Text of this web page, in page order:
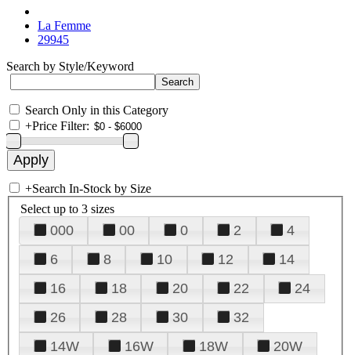
La Femme
29945
Search by Style/Keyword
Search Only in this Category
+Price Filter:
+Search In-Stock by Size
Select up to 3 sizes
000 00 0 2
4
6
8 10 12
14
16
18 20 22
24
26
28 30
32
14W
16W 18W
20W